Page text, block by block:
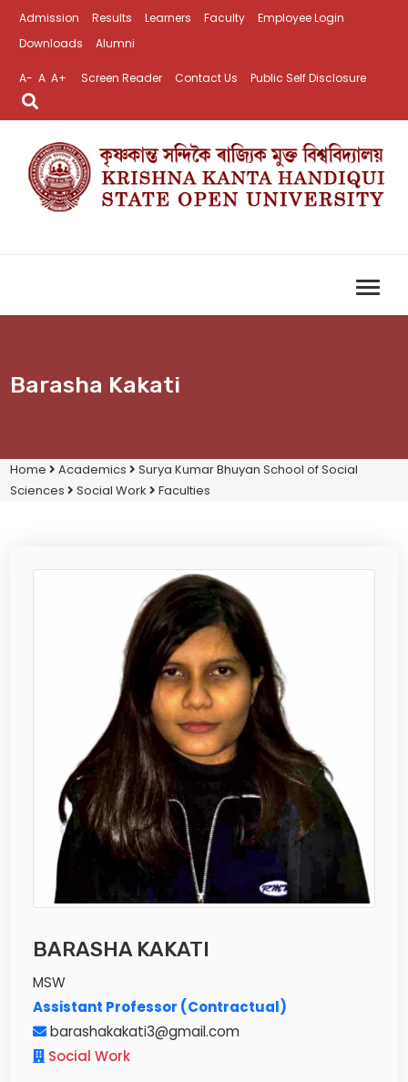
Admission Results Learners Faculty
Employee Login
Downloads
Alumni
A- A A+ Screen Reader Contact Us Public Self Disclosure
Barasha Kakati
Home Academics
Surya Kumar Bhuyan School of Social
Sciences
Social Work Faculties
BARASHA KAKATI
MSW
Assistant Professor (Contractual)
barashakakati3@gmail.com
Social Work